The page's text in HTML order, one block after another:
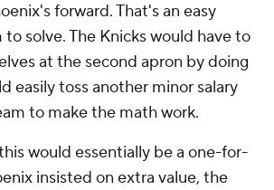
forward. That's an easy
solve. The Knicks would have to
at the second apron by doing
easily toss another minor salary
to make the math work.
would essentially be a one-for-
insisted on extra value, the